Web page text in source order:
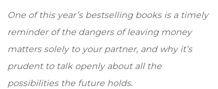
One of this year’s bestselling books is a timely
reminder of the dangers of leaving money
matters solely to your partner, and why it’s
prudent to talk openly about all the
possibilities the future holds.